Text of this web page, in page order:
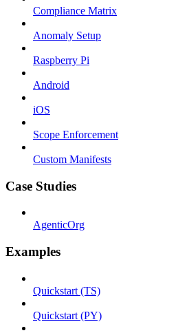
Compliance Matrix
Anomaly Setup
Raspberry Pi
Android
iOS
Scope Enforcement
Custom Manifests
Case Studies
AgenticOrg
Examples
Quickstart (TS)
Quickstart (PY)